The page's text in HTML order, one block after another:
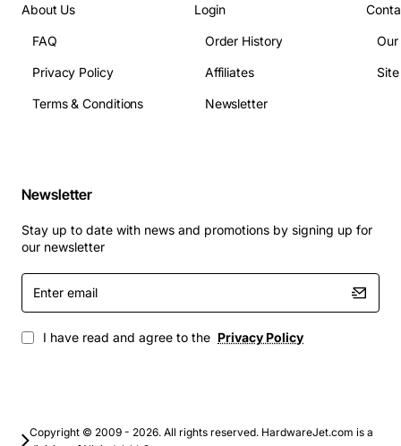
About Us
FAQ
Privacy Policy
Terms & Conditions
Login
Order History
Affiliates
Newsletter
Newsletter
Stay up to date with news and promotions by signing up for
our newsletter
Enter
email
I have read and agree to the Privacy Policy
Copyright © 2009 - 2026. All rights reserved. HardwareJet.com is a